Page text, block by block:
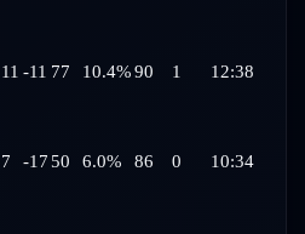
11 -11 77 10.4%90 1 12:38
7 -1750 6.0% 86 0 10:34